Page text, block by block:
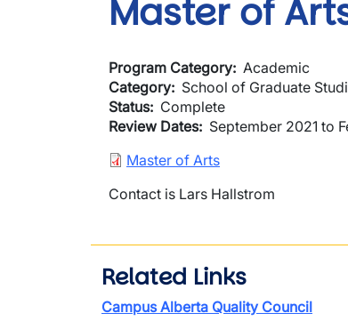
Master of
Program Category Academic
Category
School of Graduate
Status
Complete
Review Dates
September 2021 to
Document
Master of Arts
Contact is Lars Hallstrom
Related Links
Campus Alberta Quality Council